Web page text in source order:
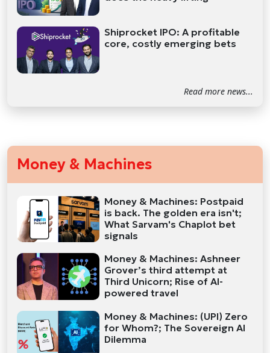
Shiprocket IPO: A profitable
core, costly emerging bets
Read more news...
Money & Machines
Money & Machines: Postpaid
is back. The golden era isn't;
What Sarvam's Chaplot bet
signals
Money & Machines: Ashneer
Grover’s third attempt at
Third Unicorn; Rise of AI-
powered travel
Money & Machines: (UPI) Zero
for Whom?; The Sovereign AI
Dilemma